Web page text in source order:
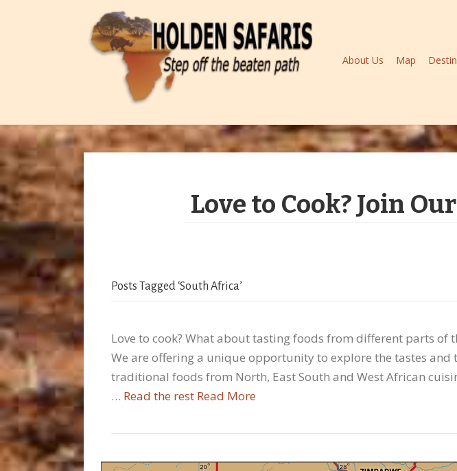
About Us Map
Love to Cook? Join
Posts Tagged ‘South Africa’
Love to cook? What about tasting foods from different parts of
We are offering a unique opportunity to explore the tastes and
traditional foods from North, East South and West African
… Read the rest Read More